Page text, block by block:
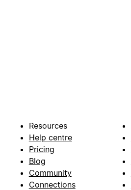
Resources
Help centre
Pricing
Blog
Community
Connections